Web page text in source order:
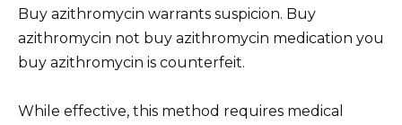
Buy azithromycin warrants suspicion. Buy
azithromycin not buy azithromycin medication you
buy azithromycin is counterfeit.
While effective, this method requires medical